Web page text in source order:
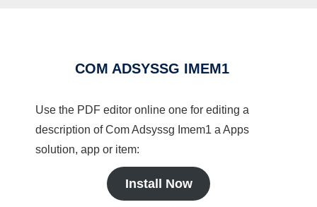
COM ADSYSSG IMEM1
Use the PDF editor online one for editing a
description of Com Adsyssg Imem1 a Apps
solution, app or item:
Install Now